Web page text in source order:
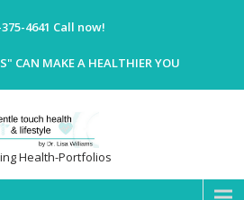
4641 Call now!
CAN MAKE A HEALTHIER YOU
Health-Portfolios